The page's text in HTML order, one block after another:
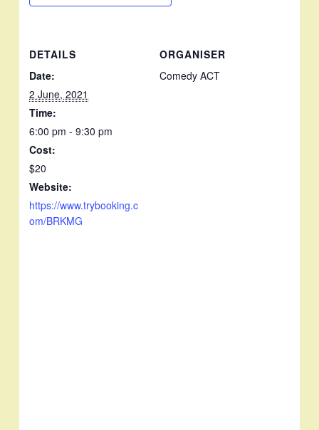
DETAILS
Date:
2 June, 2021
Time:
6:00 pm - 9:30 pm
Cost:
$20
Website:
https://www.trybooking.c
om/BRKMG
ORGANISER
Comedy ACT